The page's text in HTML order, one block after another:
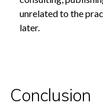
unrelated to the
later.
Conclusion